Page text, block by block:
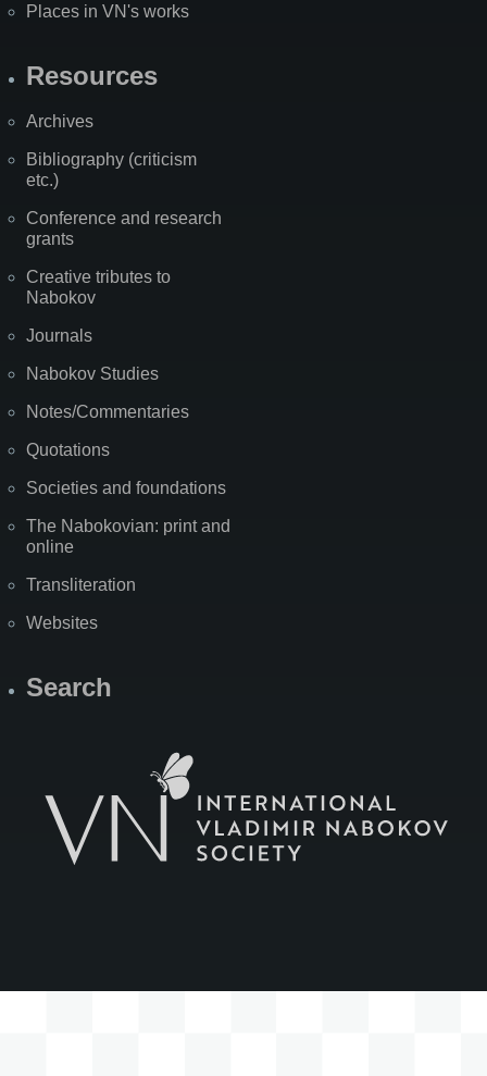
Places in VN's works
Resources
Archives
Bibliography (criticism
etc.)
Conference and research
grants
Creative tributes to
Nabokov
Journals
Nabokov Studies
Notes/Commentaries
Quotations
Societies and foundations
The Nabokovian: print and
online
Transliteration
Websites
Search